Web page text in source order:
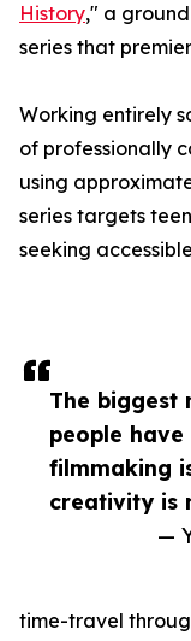
The biggest
people
filmmaking
creativity is
—
History," a
series that
Working entirely
of professionally
using
series targets
seeking
time-travel